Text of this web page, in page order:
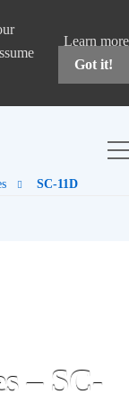
Learn more
Got it!
SC-11D
– SC-